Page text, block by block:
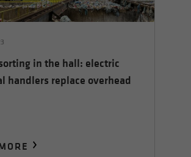
in the hall: electric
handlers replace overhead